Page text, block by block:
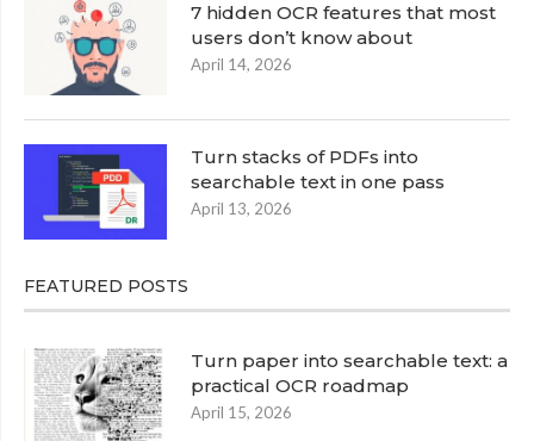
7 hidden OCR features that most
users don’t know about
April 14, 2026
Turn stacks of PDFs into
searchable text in one pass
April 13, 2026
FEATURED POSTS
Turn paper into searchable text: a
practical OCR roadmap
April 15, 2026